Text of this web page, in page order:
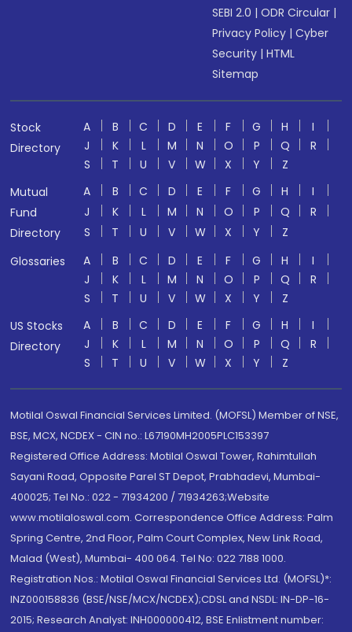
SEBI 2.0 |ODR Circular |
Privacy Policy |Cyber
Security |HTML
Sitemap
Stock
Directory
A B C D E F G H
I
J
K L M N O P Q
R
S
T U V W X Y
Z
Mutual
Fund
Directory
A B C D E F G H
I
J
K L M N O P Q
R
S
T U V W X Y
Z
Glossaries
A B C D E F G H
I
J
K L M N O P Q
R
S
T U V W X Y
Z
US Stocks
Directory
A B C D E F G H
I
J
K L M N O P Q
R
S
T U V W X Y Z
Motilal Oswal Financial Services Limited. (MOFSL) Member of NSE,
BSE, MCX, NCDEX - CIN no.: L67190MH2005PLC153397
Registered Office Address: Motilal Oswal Tower, Rahimtullah
Sayani Road, Opposite Parel ST Depot, Prabhadevi, Mumbai-
400025; Tel No.: 022 - 71934200 / 71934263;Website
www.motilaloswal.com. Correspondence Office Address: Palm
Spring Centre, 2nd Floor, Palm Court Complex, New Link Road,
Malad (West), Mumbai- 400 064. Tel No: 022 7188 1000.
Registration Nos.: Motilal Oswal Financial Services Ltd. (MOFSL)*:
INZ000158836 (BSE/NSE/MCX/NCDEX);CDSL and NSDL: IN-DP-16-
2015; Research Analyst: INH000000412, BSE Enlistment number: